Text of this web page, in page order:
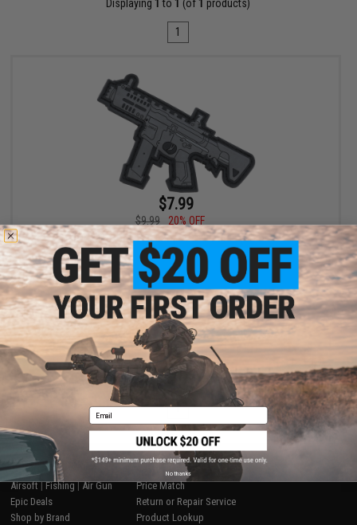
Displaying 1 to 1 (of 1 products)
1
$7.99
$9.99
20% OFF
G&G PVC IFF Hook and Loop ARP 9 Patch (Color: Black)
+ CART
Displaying1 products)
1
SHOP EVIKE.COM
Airsoft|Fishing|Air Gun
Epic Deals
Shop by Brand
CUSTOMER SUPPORT
Price Match
Return or Repair Service
Product Lookup
Email
No thanks